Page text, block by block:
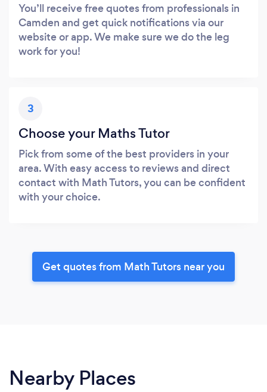
You’ll receive free quotes from professionals in
Camden and get quick notifications via our
website or app. We make sure we do the leg
work for you!
3
Choose your Maths Tutor
Pick from some of the best providers in your
area. With easy access to reviews and direct
contact with Math Tutors, you can be confident
with your choice.
Get quotes from Math Tutors near you
Nearby Places